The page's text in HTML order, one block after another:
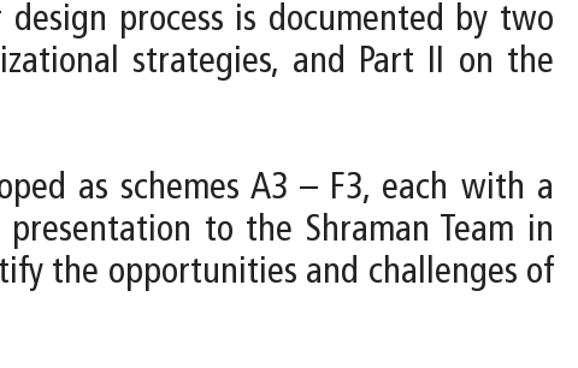
process is documented by two
strategies, and Part II on the
as schemes A3 – F3, each with a
to the Shraman Team in
the opportunities and challenges of